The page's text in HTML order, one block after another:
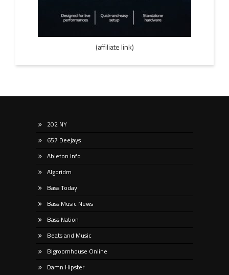
(affiliate link)
202 NY
657 Deejays
Ableton Info
Algoridm
Bass Today
Bass Music News
Bass Nation
Beats and Music
Bigroomhouse Online
Damn Hipster